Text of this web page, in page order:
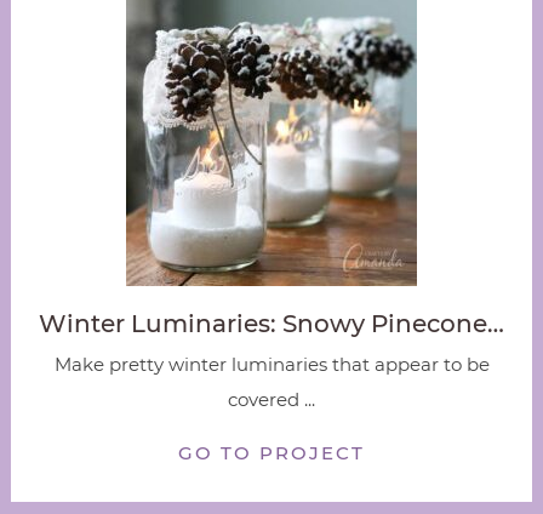
Winter Luminaries: Snowy Pinecone…
Make pretty winter luminaries that appear to be
covered ...
GO TO PROJECT